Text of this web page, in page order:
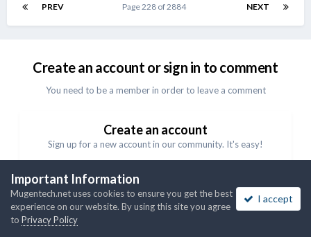
PREV NEXT
Page 228 of 2884
Create an account or sign in to comment
You need to be a member in order to leave a comment
Create an account
Sign up for a new account in our community. It's easy!
Register a new account
Important Information
Mugentech.net uses cookies to ensure you get the best
experience on our website. By using this site you agree
to Privacy Policy
I accept